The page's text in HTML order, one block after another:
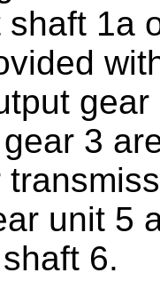
1a
3
unit 5
6.